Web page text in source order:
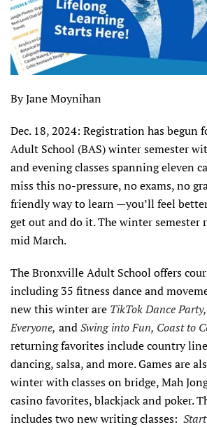
By Jane Moynihan
Dec. 18, 2024: Registration has begun
Adult School (BAS) winter semester
and evening classes spanning eleven
miss this no-pressure, no exams, no
friendly way to learn —you’ll feel
get out and do it. The winter semester
mid March.
The Bronxville Adult School offers
including 35 fitness dance and
new this winter are TikTok Dance
Everyone, andSwing into Fun, Coast to
returning favorites include country
dancing, salsa, and more. Games are
winter with classes on bridge, Mah
casino favorites, blackjack and poker.
includes two new writing classes: